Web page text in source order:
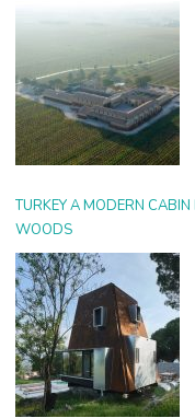
TURKEY A MODERN CABIN
WOODS